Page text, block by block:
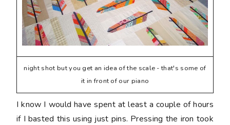
night shot but you get an idea of the scale - that's some of
it in front of our piano
I know I would have spent at least a couple of hours
if I basted this using just pins. Pressing the iron took